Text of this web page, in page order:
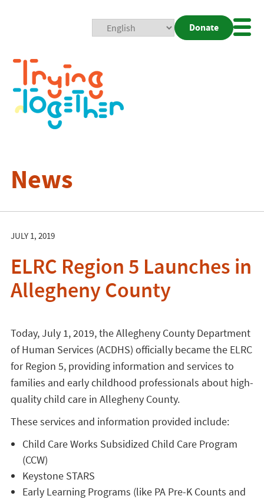
Donate
News
JULY 1, 2019
ELRC Region 5 Launches in
Allegheny County
Today, July 1, 2019, the Allegheny County Department
of Human Services (ACDHS) officially became the ELRC
for Region 5, providing information and services to
families and early childhood professionals about high-
quality child care in Allegheny County.
These services and information provided include:
Child Care Works Subsidized Child Care Program
(CCW)
Keystone STARS
Early Learning Programs (like PA Pre-K Counts and